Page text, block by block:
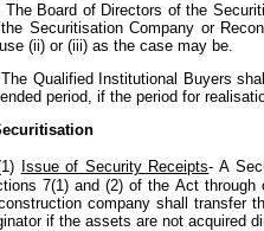
The Board of Directors of the
Securitisation Company or
(ii) or (iii) as the case may be.
Qualified Institutional Buyers
period, if the period for
Issue of Security Receipts- A
7(1) and (2) of the Act
company shall transfer
if the assets are not acquired